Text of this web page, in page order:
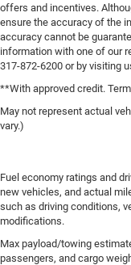
offers and incentives.
ensure the accuracy of the
accuracy cannot be
information with one of our
317-872-6200 or by visiting
**With approved credit.
May not represent actual
vary.)
Fuel economy ratings and
new vehicles, and actual
such as driving conditions,
modifications.
Max payload/towing
passengers, and cargo